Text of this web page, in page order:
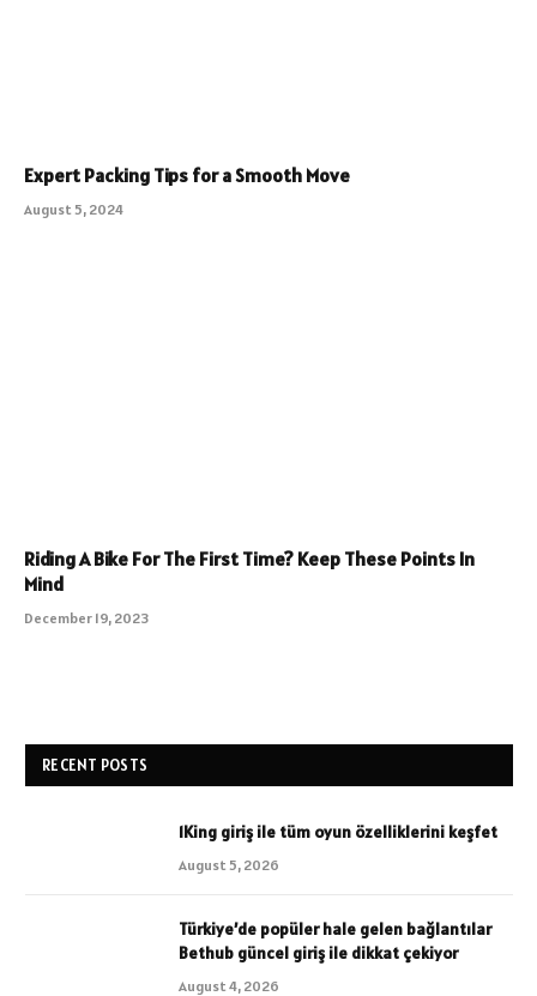
Expert Packing Tips for a Smooth Move
August 5, 2024
Riding A Bike For The First Time? Keep These Points In
Mind
December 19, 2023
RECENT POSTS
1King giriş ile tüm oyun özelliklerini keşfet
August 5, 2026
Türkiye’de popüler hale gelen bağlantılar
Bethub güncel giriş ile dikkat çekiyor
August 4, 2026